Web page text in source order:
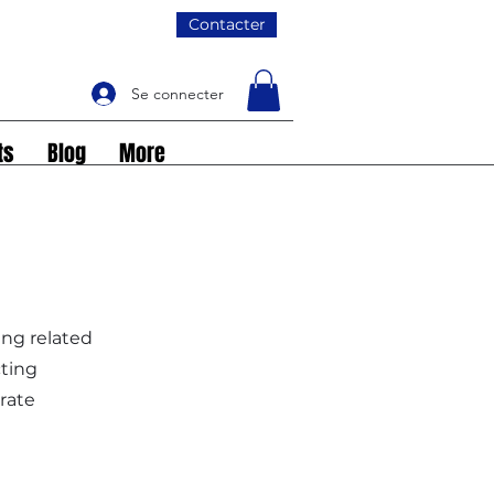
Contacter
Se connecter
Blog More
related